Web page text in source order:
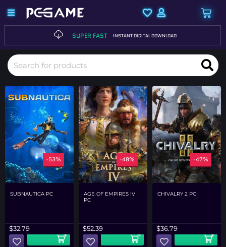
SUPER FAST INSTANT DIGITAL DOWNLOAD
-53%
SUBNAUTICA PC
$32.79
-48%
AGE OF EMPIRES IV
PC
$52.39
-47%
CHIVALRY 2 PC
$36.79